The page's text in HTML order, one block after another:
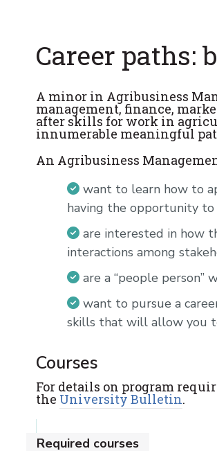
Career paths:
A minor in Agribusiness
management, finance,
after skills for work in
innumerable meaningful
An Agribusiness
want to learn how to
having the opportunity
are interested in how
interactions among
are a “people person”
want to pursue a
skills that will allow you
Courses
For details on program
the University Bulletin.
Required courses